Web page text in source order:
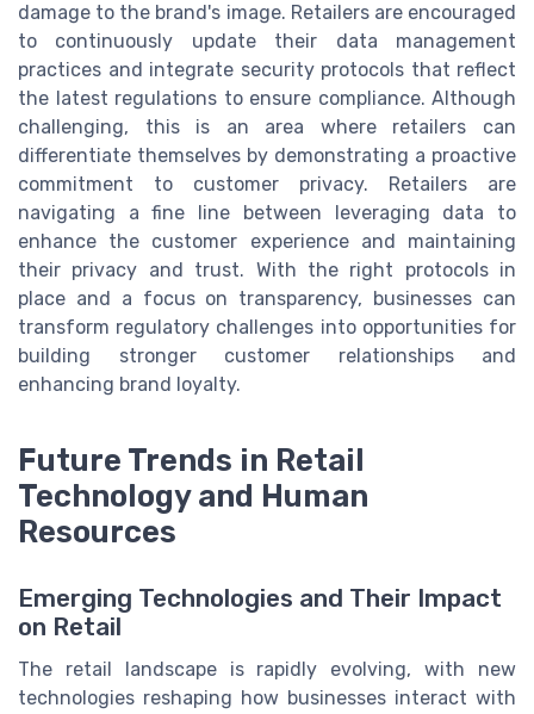
damage to the brand's image. Retailers are encouraged
to continuously update their data management
practices and integrate security protocols that reflect
the latest regulations to ensure compliance. Although
challenging, this is an area where retailers can
differentiate themselves by demonstrating a proactive
commitment to customer privacy. Retailers are
navigating a fine line between leveraging data to
enhance the customer experience and maintaining
their privacy and trust. With the right protocols in
place and a focus on transparency, businesses can
transform regulatory challenges into opportunities for
building stronger customer relationships and
enhancing brand loyalty.
Future Trends in Retail
Technology and Human
Resources
Emerging Technologies and Their Impact
on Retail
The retail landscape is rapidly evolving, with new
technologies reshaping how businesses interact with